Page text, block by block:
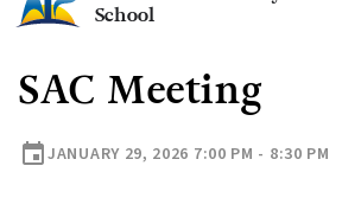
School
SAC Meeting
eventJANUARY 29, 2026 7:00 PM - 8:30 PM